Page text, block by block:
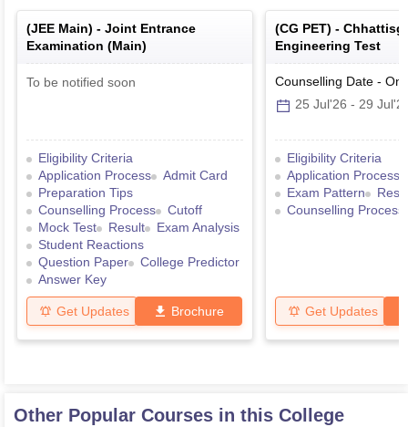
(JEE Main) - Joint Entrance
Examination (Main)
To be notified soon
Eligibility Criteria
Application Process
Admit Card
Preparation Tips
Counselling Process
Cutoff
Mock Test
Result
Exam Analysis
Student Reactions
Question Paper
College Predictor
Answer Key
Get Updates Brochure
(CG PET) -
Engineering Test
Counselling Date -
25 Jul'26 - 29
Eligibility Criteria
Application Process
Exam Pattern
Counselling Process
Get Updates
Other Popular Courses in this College